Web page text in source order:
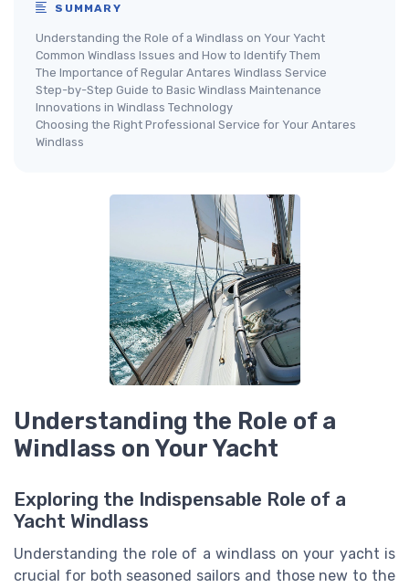
SUMMARY
Understanding the Role of a Windlass on Your Yacht
Common Windlass Issues and How to Identify Them
The Importance of Regular Antares Windlass Service
Step-by-Step Guide to Basic Windlass Maintenance
Innovations in Windlass Technology
Choosing the Right Professional Service for Your Antares
Windlass
Understanding the Role of a
Windlass on Your Yacht
Exploring the Indispensable Role of a
Yacht Windlass
Understanding the role of a windlass on your yacht is
crucial for both seasoned sailors and those new to the